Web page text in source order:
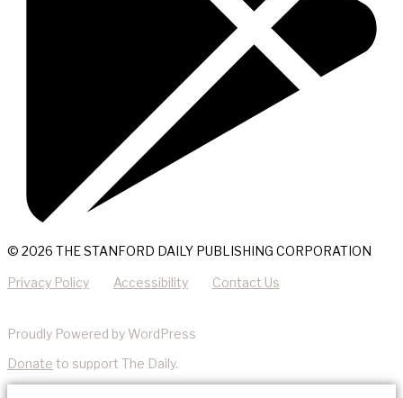
© 2026 THE STANFORD DAILY PUBLISHING CORPORATION
Privacy Policy Accessibility Contact Us
Proudly Powered by WordPress
Donate to support The Daily.